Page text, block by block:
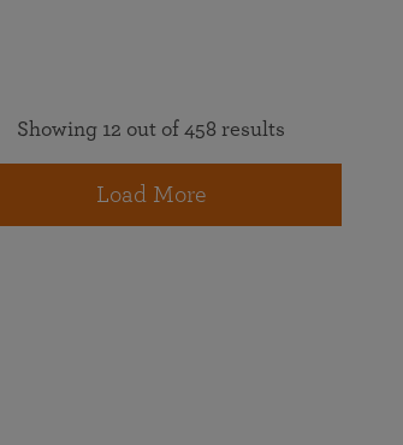
Showing 12 out of 458 results
Load More